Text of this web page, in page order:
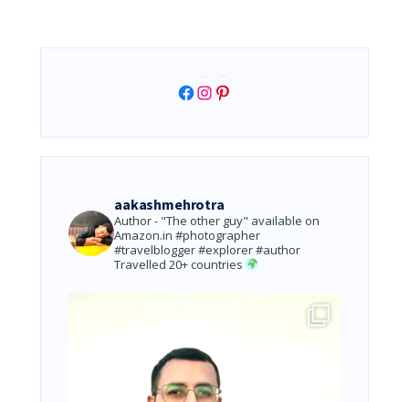
Facebook
Instagram
Pinterest
aakashmehrotra
Author - "The other guy" available on
Amazon.in #photographer
#travelblogger #explorer #author
Travelled 20+ countries